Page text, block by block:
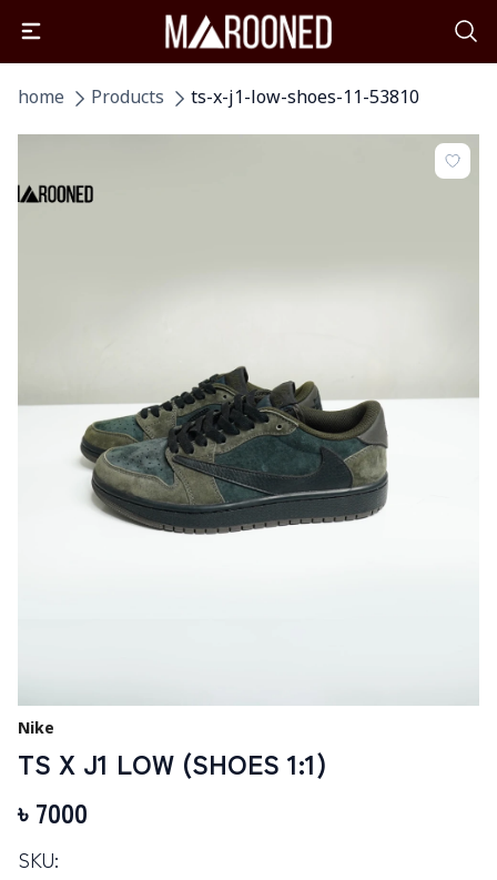
home Products ts-x-j1-low-shoes-11-53810
Nike
TS X J1 LOW (SHOES 1:1)
৳ 7000
SKU: